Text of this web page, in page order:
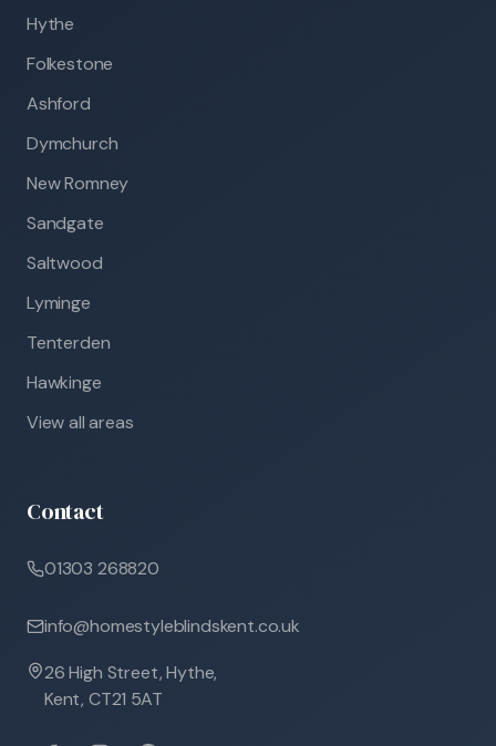
Hythe
Folkestone
Ashford
Dymchurch
New Romney
Sandgate
Saltwood
Lyminge
Tenterden
Hawkinge
View all areas
Contact
01303 268820
info@homestyleblindskent.co.uk
26 High Street, Hythe,
Kent, CT21 5AT